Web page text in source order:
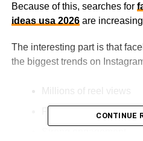
Because of this, searches for
ideas usa 2026are
The interesting part is that
the biggest trends on
Millions of reel views
Fast follower growth
CONTINUE